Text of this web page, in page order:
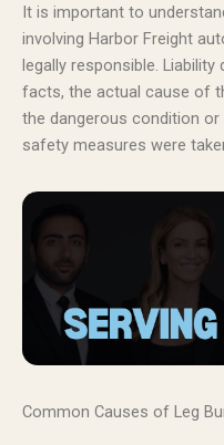
It is important to
involving Harbor Freight
legally responsible.
facts, the actual cause of
the dangerous condition
safety measures were
Common Causes of Leg